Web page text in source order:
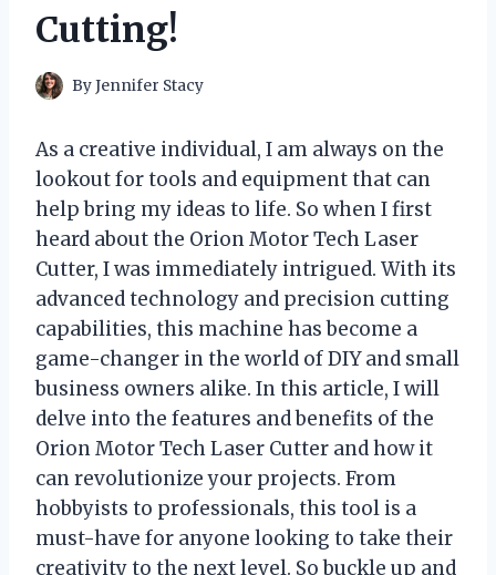
Cutting!
ByJennifer Stacy
As a creative individual, I am always on the
lookout for tools and equipment that can
help bring my ideas to life. So when I first
heard about the Orion Motor Tech Laser
Cutter, I was immediately intrigued. With its
advanced technology and precision cutting
capabilities, this machine has become a
game-changer in the world of DIY and small
business owners alike. In this article, I will
delve into the features and benefits of the
Orion Motor Tech Laser Cutter and how it
can revolutionize your projects. From
hobbyists to professionals, this tool is a
must-have for anyone looking to take their
creativity to the next level. So buckle up and